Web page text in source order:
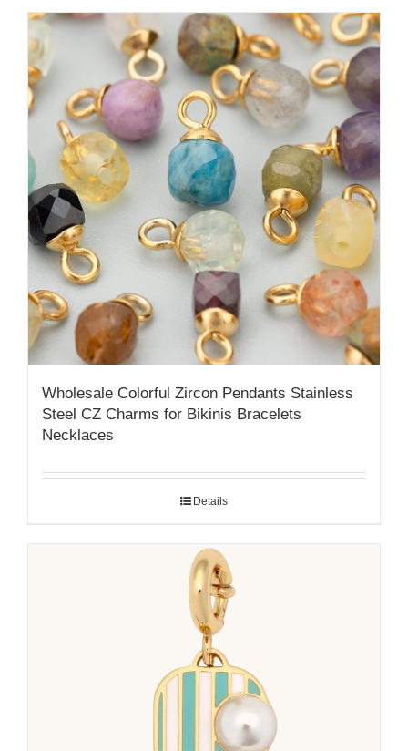
Wholesale Colorful Zircon Pendants Stainless
Steel CZ Charms for Bikinis Bracelets
Necklaces
Details